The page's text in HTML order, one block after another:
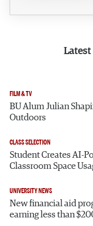
FILM & TV
BU Alum Julian
Outdoors
CLASS SELECTION
Student Creates AI-
Classroom Space
UNIVERSITY NEWS
New financial aid
earning less than